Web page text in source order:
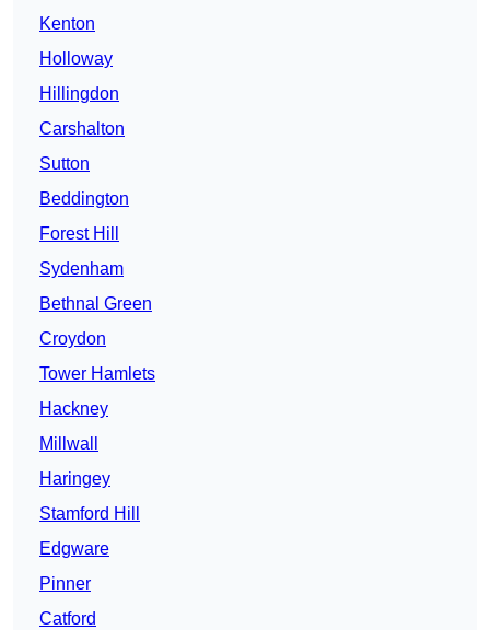
Kenton
Holloway
Hillingdon
Carshalton
Sutton
Beddington
Forest Hill
Sydenham
Bethnal Green
Croydon
Tower Hamlets
Hackney
Millwall
Haringey
Stamford Hill
Edgware
Pinner
Catford